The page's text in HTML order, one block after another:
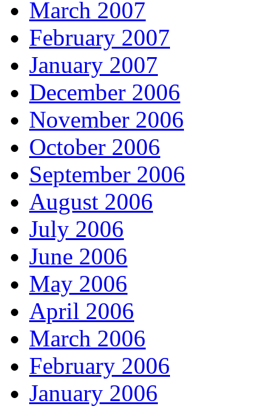
March 2007
February 2007
January 2007
December 2006
November 2006
October 2006
September 2006
August 2006
July 2006
June 2006
May 2006
April 2006
March 2006
February 2006
January 2006